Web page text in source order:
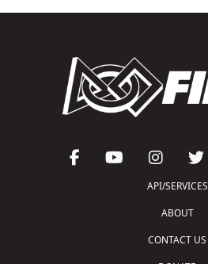
API/SERVICES
ABOUT
CONTACT US